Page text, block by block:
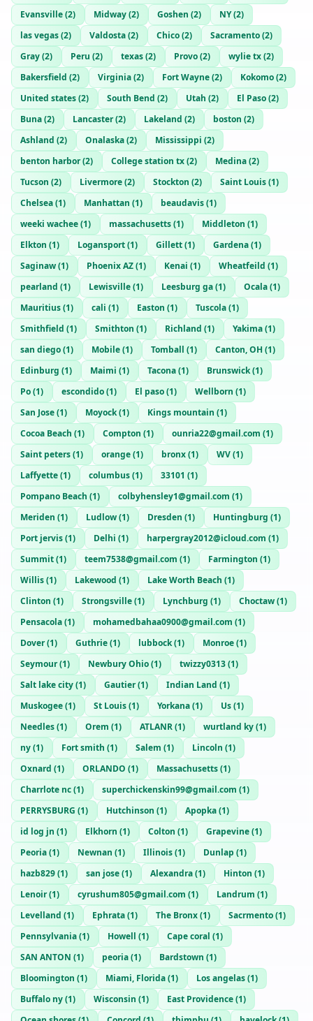
Evansville(2) Midway(2) Goshen (2) NY(2)
las vegas(2) Valdosta(2) Chico(2) Sacramento(2)
Gray(2) Peru (2) texas(2) Provo(2) wylie tx(2)
Bakersfield (2) Virginia(2) Fort Wayne(2) Kokomo(2)
United states(2) South Bend (2) Utah (2) El Paso(2)
Buna(2) Lancaster(2) Lakeland (2) boston (2)
Ashland (2) Onalaska(2) Mississippi (2)
benton harbor(2) College station tx(2) Medina(2)
Tucson (2) Livermore(2) Stockton (2) Saint Louis(1)
Chelsea(1) Manhattan (1) beaudavis(1)
weeki wachee(1) massachusetts(1) Middleton (1)
Elkton (1) Logansport(1) Gillett(1) Gardena(1)
Saginaw(1) Phoenix AZ(1) Kenai (1) Wheatfeild (1)
pearland (1) Lewisville(1) Leesburg ga(1) Ocala(1)
Mauritius(1) cali (1) Easton (1) Tuscola(1)
Smithfield (1) Smithton (1) Richland (1) Yakima(1)
san diego(1) Mobile(1) Tomball (1) Canton, OH (1)
Edinburg (1) Maimi (1) Tacona(1) Brunswick(1)
Po(1) escondido(1) El paso(1) Wellborn (1)
San Jose(1) Moyock(1) Kings mountain (1)
Cocoa Beach (1) Compton (1) ounria22@gmail.com (1)
Saint peters(1) orange(1) bronx(1) WV(1)
Laffyette(1) columbus(1) 33101 (1)
Pompano Beach (1) colbyhensley1@gmail.com (1)
Meriden (1) Ludlow(1) Dresden (1) Huntingburg (1)
Port jervis(1) Delhi (1) harpergray2012@icloud.com (1)
Summit(1) teem7538@gmail.com (1) Farmington (1)
Willis(1) Lakewood (1) Lake Worth Beach (1)
Clinton (1) Strongsville(1) Lynchburg (1) Choctaw(1)
Pensacola(1) mohamedbahaa0900@gmail.com (1)
Dover(1) Guthrie(1) lubbock(1) Monroe(1)
Seymour(1) Newbury Ohio(1) twizzy0313(1)
Salt lake city(1) Gautier(1) Indian Land (1)
Muskogee(1) St Louis(1) Yorkana(1) Us(1)
Needles(1) Orem (1) ATLANR(1) wurtland ky(1)
ny(1) Fort smith (1) Salem (1) Lincoln (1)
Oxnard (1) ORLANDO (1) Massachusetts(1)
Charrlote nc(1) superchickenskin99@gmail.com (1)
PERRYSBURG (1) Hutchinson (1) Apopka(1)
id log jn (1) Elkhorn (1) Colton (1) Grapevine(1)
Peoria(1) Newnan (1) Illinois(1) Dunlap (1)
hazb829(1) san jose(1) Alexandra(1) Hinton (1)
Lenoir(1) cyrushum805@gmail.com (1) Landrum (1)
Levelland (1) Ephrata(1) The Bronx(1) Sacrmento(1)
Pennsylvania(1) Howell (1) Cape coral (1)
SAN ANTON (1) peoria(1) Bardstown (1)
Bloomington (1) Miami, Florida(1) Los angelas(1)
Buffalo ny(1) Wisconsin (1) East Providence(1)